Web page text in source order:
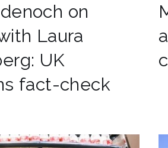
on
Laura
UK
fact-check